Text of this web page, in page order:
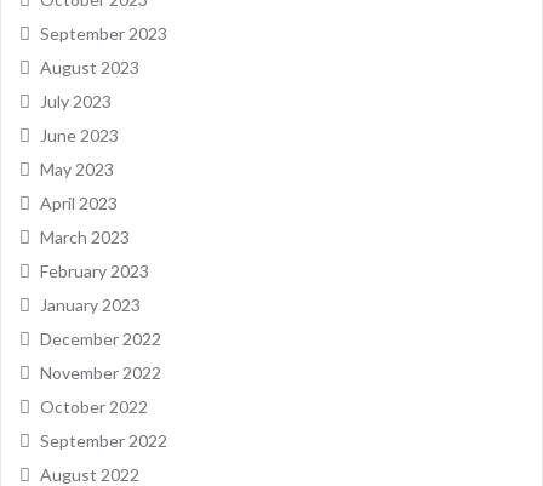
September 2023
August 2023
July 2023
June 2023
May 2023
April 2023
March 2023
February 2023
January 2023
December 2022
November 2022
October 2022
September 2022
August 2022